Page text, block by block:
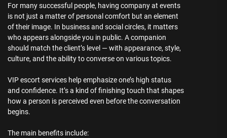
For many successful people, having company at events
is not just a matter of personal comfort but an element
of their image. In business and social circles, it matters
who appears alongside you in public. A companion
should match the client’s level — with appearance, style,
culture, and the ability to converse on various topics.
VIP escort services help emphasize one’s high status
and confidence. It’s a kind of finishing touch that shapes
how a person is perceived even before the conversation
begins.
The main benefits include: